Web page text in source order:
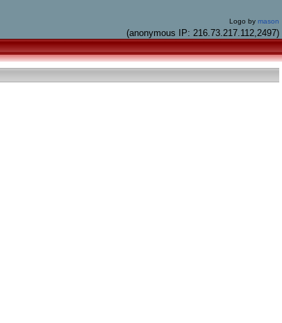
Logo by mason
(anonymous IP: 216.73.217.112,2497)